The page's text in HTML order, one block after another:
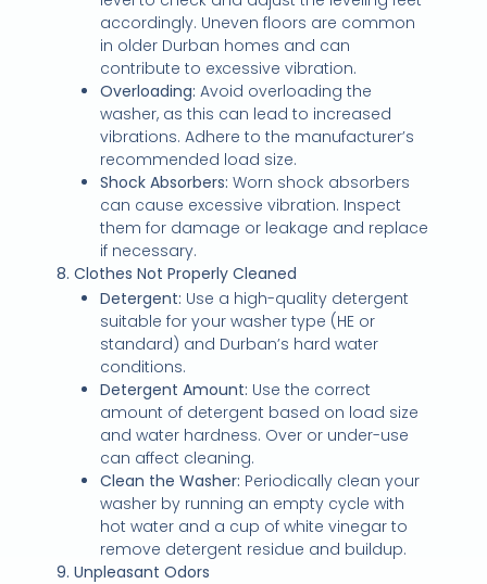
accordingly. Uneven floors are common
in older Durban homes and can
contribute to excessive vibration.
Overloading: Avoid overloading the
washer, as this can lead to increased
vibrations. Adhere to the manufacturer’s
recommended load size.
Shock Absorbers: Worn shock absorbers
can cause excessive vibration. Inspect
them for damage or leakage and replace
if necessary.
8. Clothes Not Properly Cleaned
Detergent: Use a high-quality detergent
suitable for your washer type (HE or
standard) and Durban’s hard water
conditions.
Detergent Amount: Use the correct
amount of detergent based on load size
and water hardness. Over or under-use
can affect cleaning.
Clean the Washer: Periodically clean your
washer by running an empty cycle with
hot water and a cup of white vinegar to
remove detergent residue and buildup.
9. Unpleasant Odors